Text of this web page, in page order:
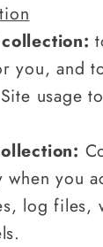
you, and
usage
when you
log files,